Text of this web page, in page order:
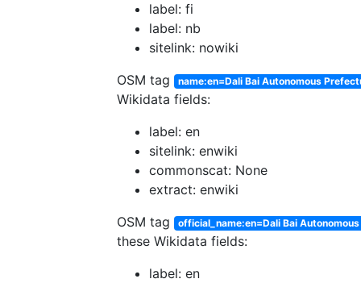
label: fi
label: nb
sitelink: nowiki
OSM tag
name:en=Dali Bai Autonomous
Wikidata fields:
label: en
sitelink: enwiki
commonscat: None
extract: enwiki
OSM tag
official_name:en=Dali Bai
these Wikidata fields:
label: en